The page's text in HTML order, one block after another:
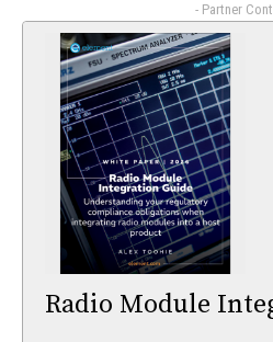
- Partner
Radio Module